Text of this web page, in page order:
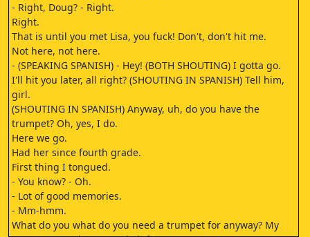
- Right, Doug? - Right.
Right.
That is until you met Lisa, you fuck! Don't, don't hit me.
Not here, not here.
- (SPEAKING SPANISH) - Hey! (BOTH SHOUTING) I gotta go.
I'll hit you later, all right? (SHOUTING IN SPANISH) Tell him,
girl.
(SHOUTING IN SPANISH) Anyway, uh, do you have the
trumpet? Oh, yes, I do.
Here we go.
Had her since fourth grade.
First thing I tongued.
- You know? - Oh.
- Lot of good memories.
- Mm-hmm.
What do you what do you need a trumpet for anyway? My